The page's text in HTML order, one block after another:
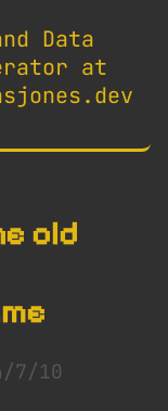
Data
at
old
7/10